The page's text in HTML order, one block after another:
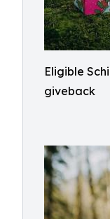
Eligible
giveback